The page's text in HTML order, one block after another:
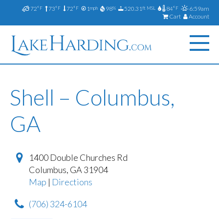
72°F 73°F 72°F 1mph 98% 520.31ft MSL 84°F
6:59am
Cart
Account
Shell – Columbus,
GA
1400 Double Churches Rd
Columbus, GA 31904
Map | Directions
(706) 324-6104